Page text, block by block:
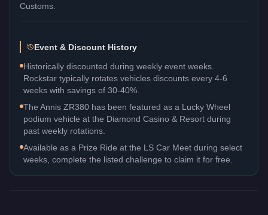
Customs.
Event & Discount History
Historically discounted during weekly event weeks.
Rockstar typically rotates vehicles discounts every 4-6
weeks with savings of 30-40%.
The Annis ZR380 has been featured as a Lucky Wheel
podium vehicle at the Diamond Casino & Resort during
past weekly rotations.
Available as a Prize Ride at the LS Car Meet during select
weeks, complete the listed challenge to claim it for free.